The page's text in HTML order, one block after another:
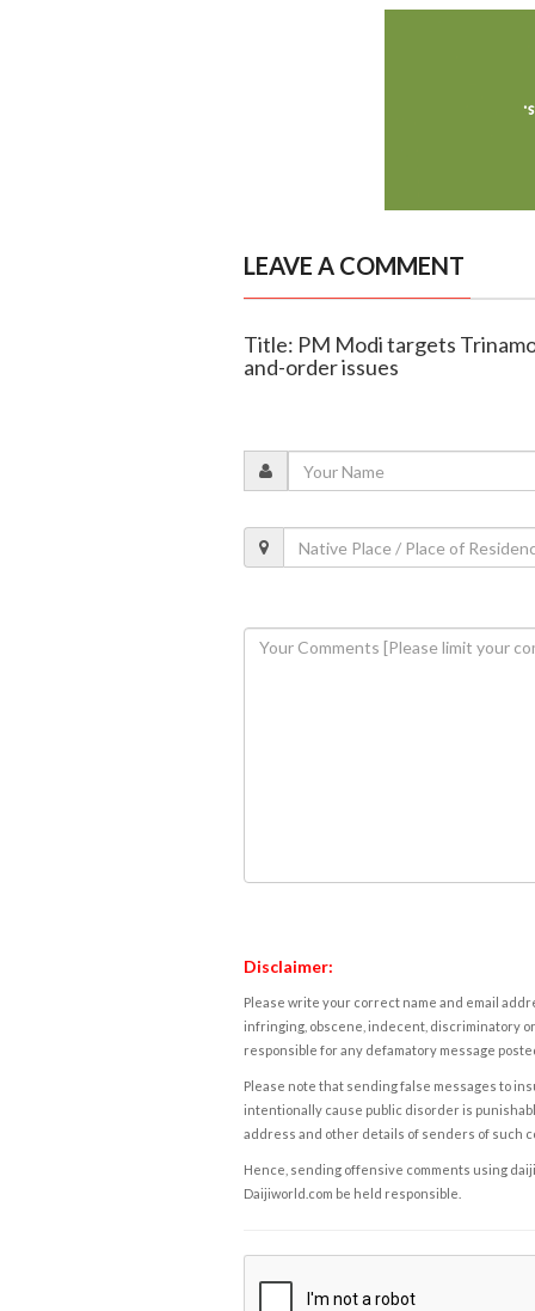
LEAVE A COMMENT
Title: PM Modi targets
and-order issues
Disclaimer:
Please write your correct name and email
infringing, obscene, indecent, discriminatory
responsible for any defamatory message
Please note that sending false messages to
intentionally cause public disorder is
address and other details of senders of such
Hence, sending offensive comments using
Daijiworld.com be held responsible.